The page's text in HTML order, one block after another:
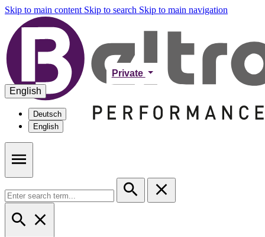
Skip to main content Skip to search Skip to main navigation
Private
English
Deutsch
English